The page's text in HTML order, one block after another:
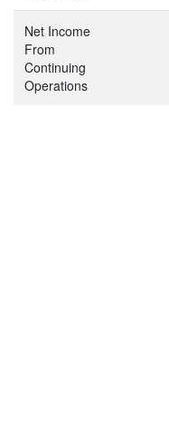
Net Income
From
Continuing
Operations